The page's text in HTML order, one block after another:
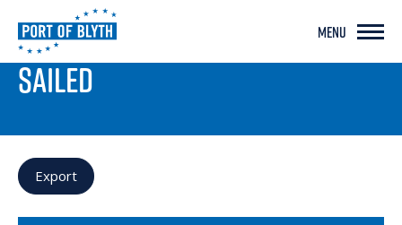
MENU
PORT LIVE
SAILED
Export